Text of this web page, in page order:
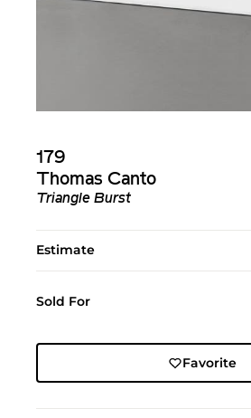
179
Thomas Canto
Triangle Burst
Estimate
Sold For
Favorite